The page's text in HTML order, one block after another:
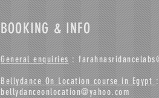
BOOKING & INFO
General enquiries:
Bellydance On Location course in Egypt:
bellydanceonlocation@yahoo.com